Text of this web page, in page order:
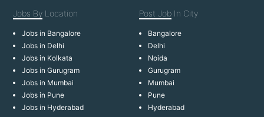
Jobs By Location
Jobs in Bangalore
Jobs in Delhi
Jobs in Kolkata
Jobs in Gurugram
Jobs in Mumbai
Jobs in Pune
Jobs in Hyderabad
Post Job In City
Bangalore
Delhi
Noida
Gurugram
Mumbai
Pune
Hyderabad